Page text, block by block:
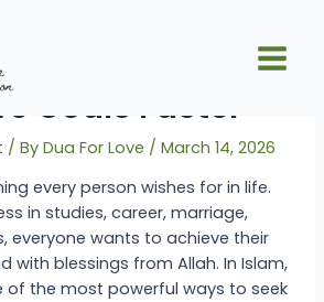
Menu
Dua For Success
Goals Faster
/ ByDua For Love /March 14, 2026
every person wishes for in life.
in studies, career, marriage,
everyone wants to achieve their
with blessings from Allah. In Islam,
of the most powerful ways to seek